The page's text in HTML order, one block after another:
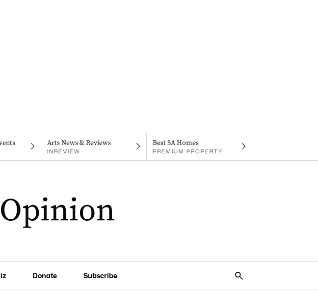
Arts News & Reviews
INREVIEW
Best SA Homes
PREMIUM PROPERTY
Donate Subscribe